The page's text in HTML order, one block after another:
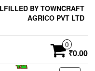
BY TOWNCRAFT
AGRICO PVT LTD
0
₹0.00